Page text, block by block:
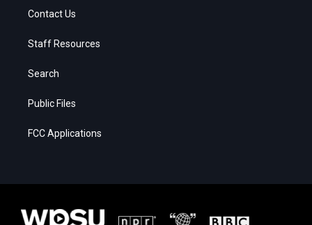
Contact Us
Staff Resources
Search
Public Files
FCC Applications